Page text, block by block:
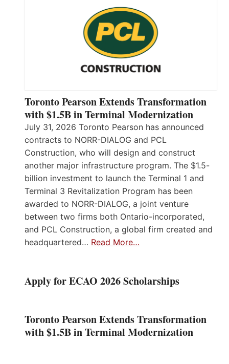
Toronto Pearson Extends Transformation
with $1.5B in Terminal Modernization
July 31, 2026 Toronto Pearson has announced
contracts to NORR-DIALOG and PCL
Construction, who will design and construct
another major infrastructure program. The $1.5-
billion investment to launch the Terminal 1 and
Terminal 3 Revitalization Program has been
awarded to NORR-DIALOG, a joint venture
between two firms both Ontario-incorporated,
and PCL Construction, a global firm created and
headquartered… Read More…
Apply for ECAO 2026 Scholarships
Toronto Pearson Extends Transformation
with $1.5B in Terminal Modernization